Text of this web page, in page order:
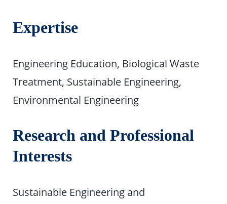
Expertise
Engineering Education, Biological Waste
Treatment, Sustainable Engineering,
Environmental Engineering
Research and Professional
Interests
Sustainable Engineering and